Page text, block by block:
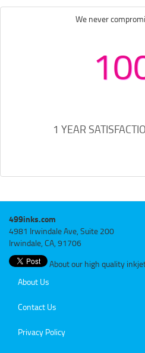
We never
1 YEAR
499inks.com
4981 Irwindale Ave, Suite 200
Irwindale, CA, 91706
About our high quality
About Us
Contact Us
Privacy Policy